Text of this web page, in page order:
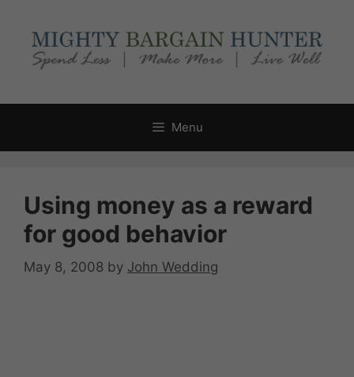
content
Menu
Using money as a reward
for good behavior
May 8, 2008 by John Wedding